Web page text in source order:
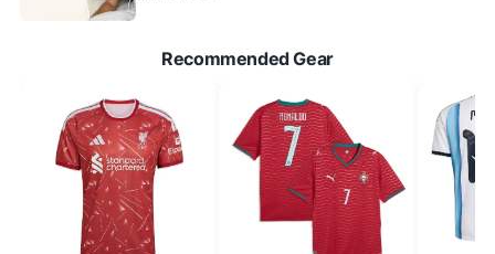
Recommended Gear